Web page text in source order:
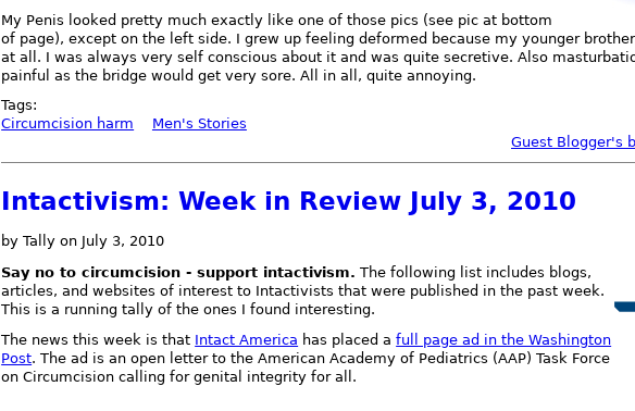
My Penis looked pretty much exactly like one of those pics (see pic at bottom
of page), except on the left side. I grew up feeling deformed because my younger
at all. I was always very self conscious about it and was quite secretive. Also
painful as the bridge would get very sore. All in all, quite annoying.
Tags:
Circumcision harm
Men's Stories
Guest Blogger's
Intactivism: Week in Review July 3, 2010
by Tally on July 3, 2010
Say no to circumcision - support intactivism. The following list includes blogs,
articles, and websites of interest to Intactivists that were published in the past week.
This is a running tally of the ones I found interesting.
The news this week is that Intact America has placed afull page ad in the Washington
Post. The ad is an open letter to the American Academy of Pediatrics (AAP) Task Force
on Circumcision calling for genital integrity for all.